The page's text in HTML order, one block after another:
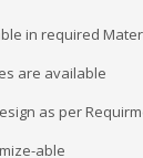
in required
are available
as per
able